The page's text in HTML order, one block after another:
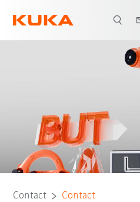
Contact Contact